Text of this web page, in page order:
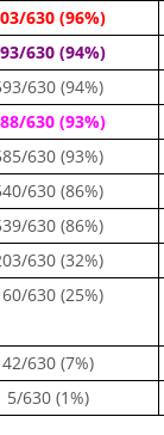
630 (96%)
630 (94%)
630 (94%)
630 (93%)
630 (93%)
630 (86%)
630 (86%)
630 (32%)
630 (25%)
42/630 (7%)
5/630 (1%)